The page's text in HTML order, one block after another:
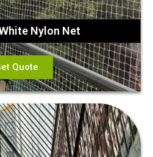
Nylon Net
Quote